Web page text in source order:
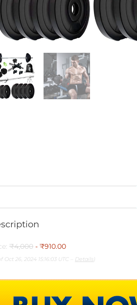
₹4,000 - ₹910.00
Oct 26, 2024 15:16:03 UTC – Details)